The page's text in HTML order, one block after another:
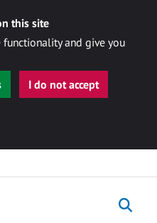
this site
and give you
I do not accept